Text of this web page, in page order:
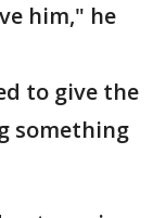
him," he
to give the
something